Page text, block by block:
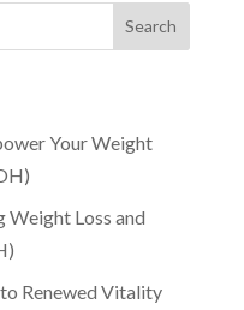
Your Weight
Weight Loss and
Renewed Vitality